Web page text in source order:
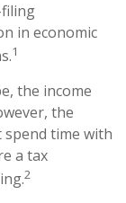
in economic
1
the income
the
time with
a tax
2